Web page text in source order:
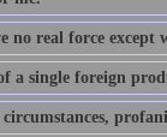
no real force except
a single foreign